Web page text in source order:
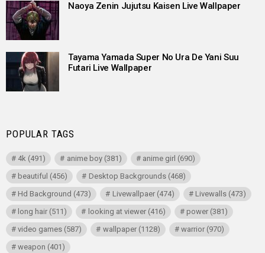
Naoya Zenin Jujutsu Kaisen Live Wallpaper
Tayama Yamada Super No Ura De Yani Suu
Futari Live Wallpaper
POPULAR TAGS
4k (491) anime boy(381) anime girl (690)
beautiful (456) Desktop Backgrounds(468)
Hd Background (473) Livewallpaer(474) Livewalls(473)
long hair (511) looking at viewer(416) power(381)
video games (587) wallpaper(1128) warrior(970)
weapon (401)